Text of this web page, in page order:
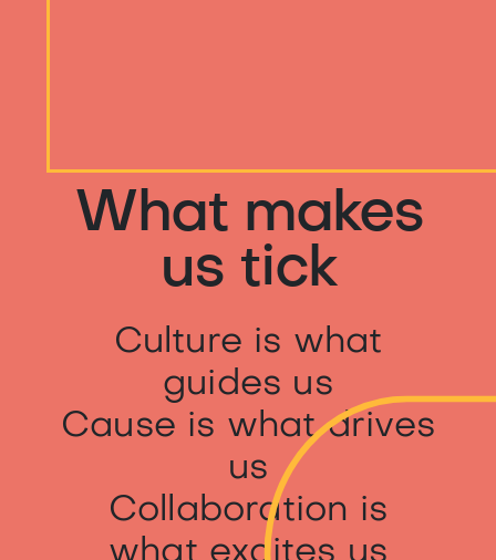
What makes
us tick
Culture is what
guides us
Cause is what drives
us
Collaboration is
what excites us